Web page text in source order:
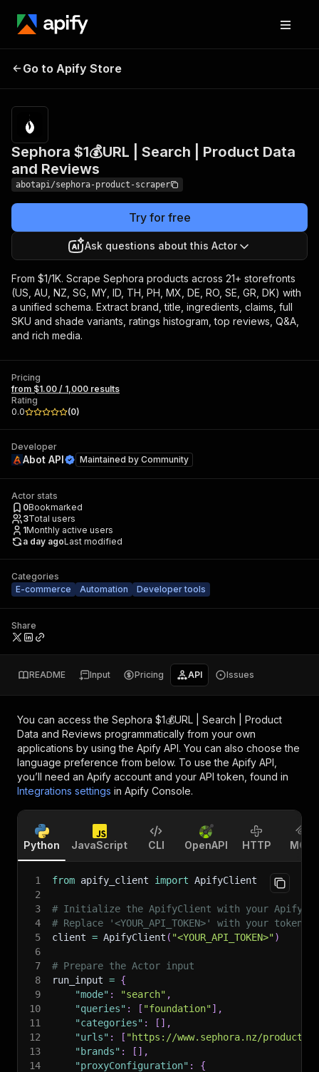
| Product Data and
Reviews
results
Go to Apify Store
Sephora $1💰URL | Search | Product Data
and Reviews
abotapi/sephora-product-scraper
Try for free
Ask questions about this Actor
From $1/1K. Scrape Sephora products across 21+ storefronts
(US, AU, NZ, SG, MY, ID, TH, PH, MX, DE, RO, SE, GR, DK) with
a unified schema. Extract brand, title, ingredients, claims, full
SKU and shade variants, ratings histogram, top reviews, Q&A,
and rich media.
Pricing
from $1.00 / 1,000 results
Rating
0.0
(0)
Developer
Abot API Maintained by Community
Actor stats
0Bookmarked
3Total users
1Monthly active users
a day agoLast modified
Categories
E-commerce
Automation Developer tools
Share
README Input Pricing API Issues
You can access the Sephora $1💰URL | Search | Product
Data and Reviews programmatically from your own
applications by using the Apify API. You can also choose the
language preference from below. To use the Apify API,
you’ll need an Apify account and your API token, found in
Integrations settings in Apify Console.
Python JavaScript CLI OpenAPI HTTP MCP
1 from apify_client import ApifyClient
2
3
# Initialize the ApifyClient with your Apify
4
# Replace '<YOUR_API_TOKEN>' with your token.
5
client = ApifyClient ( "<YOUR_API_TOKEN>")
6
7
# Prepare the Actor input
8
run_input = {
9
"mode" : "search" ,
10
"queries" : [ "foundation"] ,
11
"categories" : [ ] ,
12
"urls" : [ "https://www.sephora.nz/
13
"brands" : [ ] ,
14
"proxyConfiguration" :
{